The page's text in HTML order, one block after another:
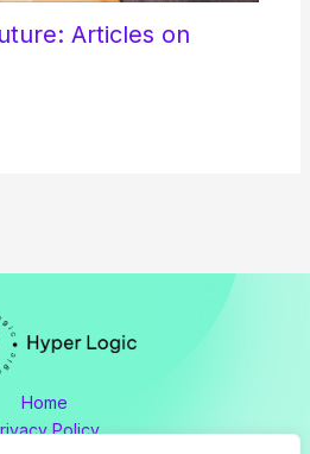
Articles on
Home
Policy